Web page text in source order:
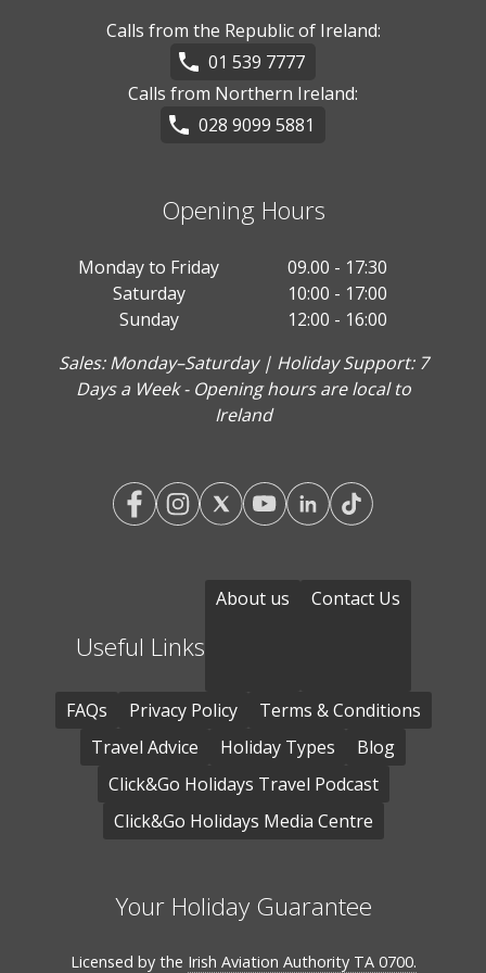
Calls from the Republic of Ireland:
01 539 7777
Calls from Northern Ireland:
028 9099 5881
Opening Hours
Monday to Friday
09.00 - 17:30
Saturday
10:00 - 17:00
Sunday
12:00 - 16:00
Sales: Monday–Saturday | Holiday Support: 7
Days a Week - Opening hours are local to
Ireland
Useful Links
About us Contact Us
FAQs Privacy Policy
Terms & Conditions
Travel Advice
Holiday Types
Blog
Click&Go Holidays Travel Podcast
Click&Go Holidays Media Centre
Your Holiday Guarantee
Licensed by the Irish Aviation Authority TA 0700.